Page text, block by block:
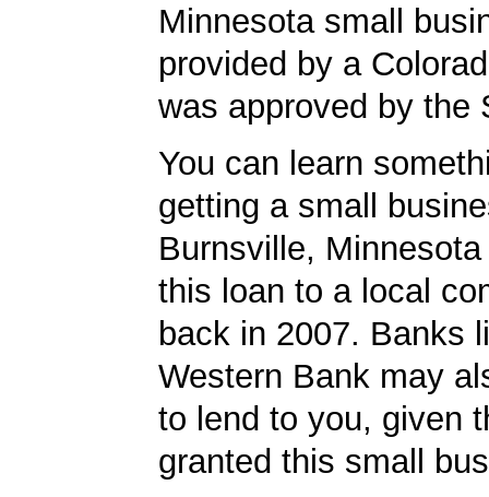
Minnesota small
provided by a
was approved by the
You can learn
getting a small
Burnsville,
this loan to a local
back in 2007. Banks
Western Bank may
to lend to you, given
granted this small